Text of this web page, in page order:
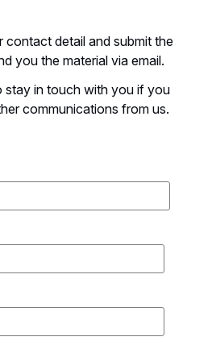
contact detail and submit the
you the material via email.
stay in touch with you if you
communications from us.